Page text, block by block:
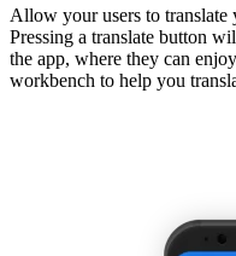
Allow your users to translate
Pressing a translate button
the app, where they can
workbench to help you